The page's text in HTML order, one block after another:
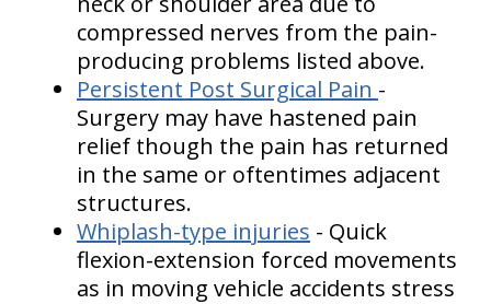
compressed nerves from the pain-
producing problems listed above.
Persistent Post Surgical Pain -
Surgery may have hastened pain
relief though the pain has returned
in the same or oftentimes adjacent
structures.
Whiplash-type injuries - Quick
flexion-extension forced movements
as in moving vehicle accidents stress